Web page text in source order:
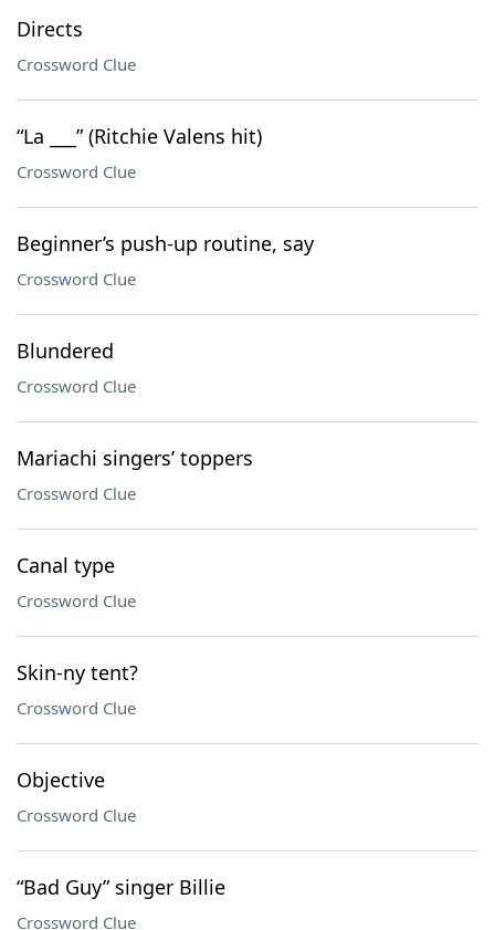
Directs
Crossword Clue
“La ___” (Ritchie Valens hit)
Crossword Clue
Beginner’s push-up routine, say
Crossword Clue
Blundered
Crossword Clue
Mariachi singers’ toppers
Crossword Clue
Canal type
Crossword Clue
Skin-ny tent?
Crossword Clue
Objective
Crossword Clue
“Bad Guy” singer Billie
Crossword Clue